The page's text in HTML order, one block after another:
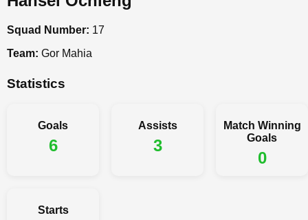
Squad Number: 17
Team: Gor Mahia
Statistics
Goals
6
Assists
3
Match Winning
Goals
0
Starts